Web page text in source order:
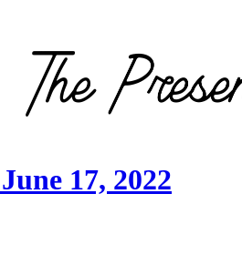
17, 2022